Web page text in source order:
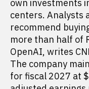
own investments
centers. Analysts
recommend
more than half of
OpenAI, writes
The company
for fiscal 2027 at